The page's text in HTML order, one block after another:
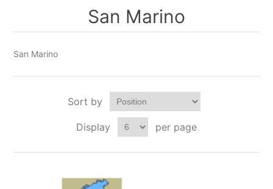
San Marino
San Marino
Sort by
Display per page